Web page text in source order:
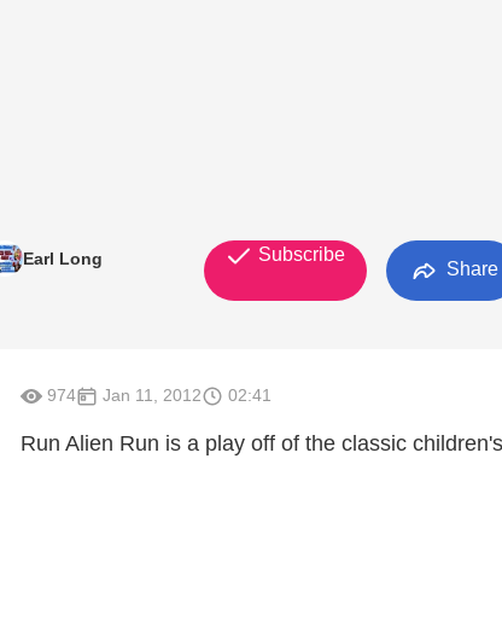
Earl Long Subscribe
Share
974 Jan 11, 2012 02:41
Run Alien Run is a play off of the classic